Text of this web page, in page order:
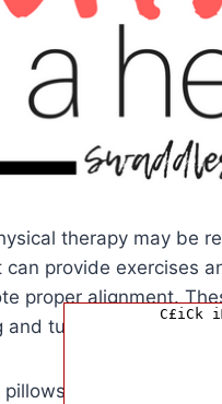
therapy may be
provide exercises
proper alignment.
tummy time.
pillows and devices
C£iCk